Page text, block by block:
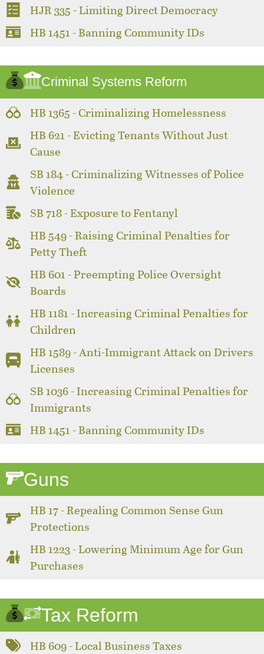
HJR 335 - Limiting Direct Democracy
HB 1451 - Banning Community IDs
Criminal Systems Reform
HB 1365 - Criminalizing Homelessness
HB 621 - Evicting Tenants Without Just
Cause
SB 184 - Criminalizing Witnesses of Police
Violence
SB 718 - Exposure to Fentanyl
HB 549 - Raising Criminal Penalties for
Petty Theft
HB 601 - Preempting Police Oversight
Boards
HB 1181 - Increasing Criminal Penalties for
Children
HB 1589 - Anti-Immigrant Attack on Drivers
Licenses
SB 1036 - Increasing Criminal Penalties for
Immigrants
HB 1451 - Banning Community IDs
Guns
HB 17 - Repealing Common Sense Gun
Protections
HB 1223 - Lowering Minimum Age for Gun
Purchases
Tax Reform
HB 609 - Local Business Taxes